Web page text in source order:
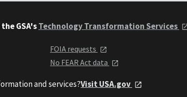
GSA'sTechnology Transformation Services
FOIA requests
No FEAR Act data
and services?Visit USA.gov